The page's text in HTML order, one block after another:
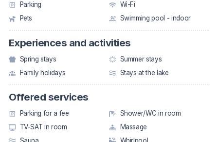
Parking
Wi-Fi
Pets
Swimming pool - indoor
Experiences and activities
Spring stays
Summer stays
Family holidays
Stays at the lake
Offered services
Parking for a fee
Shower/WC in room
TV-SAT in room
Massage